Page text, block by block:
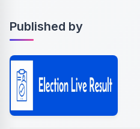
Published by